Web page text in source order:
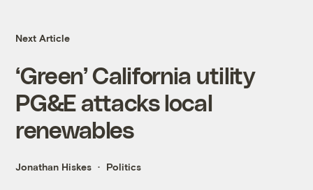
Next Article
‘Green’ California utility
PG&E attacks local
renewables
Jonathan Hiskes Politics